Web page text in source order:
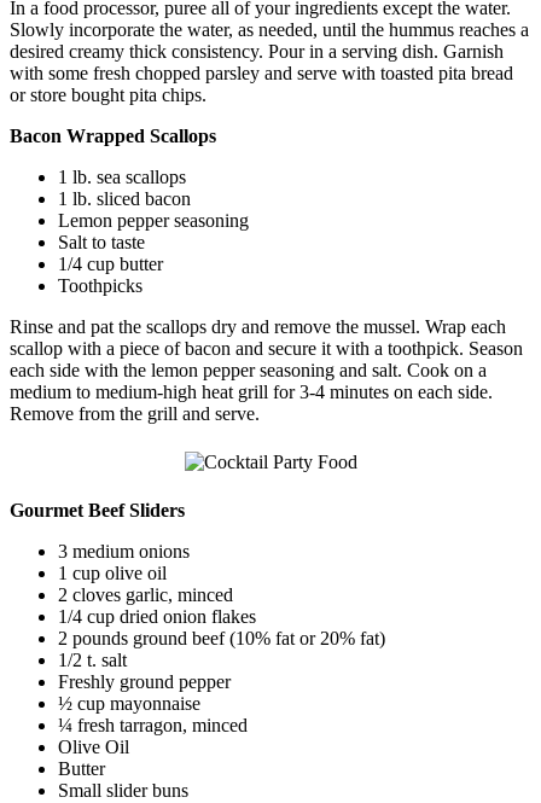
In a food processor, puree all of your ingredients except the water.
Slowly incorporate the water, as needed, until the hummus reaches a
desired creamy thick consistency. Pour in a serving dish. Garnish
with some fresh chopped parsley and serve with toasted pita bread
or store bought pita chips.
Bacon Wrapped Scallops
1 lb. sea scallops
1 lb. sliced bacon
Lemon pepper seasoning
Salt to taste
1/4 cup butter
Toothpicks
Rinse and pat the scallops dry and remove the mussel. Wrap each
scallop with a piece of bacon and secure it with a toothpick. Season
each side with the lemon pepper seasoning and salt. Cook on a
medium to medium-high heat grill for 3-4 minutes on each side.
Remove from the grill and serve.
Gourmet Beef Sliders
3 medium onions
1 cup olive oil
2 cloves garlic, minced
1/4 cup dried onion flakes
2 pounds ground beef (10% fat or 20% fat)
1/2 t. salt
Freshly ground pepper
½ cup mayonnaise
¼ fresh tarragon, minced
Olive Oil
Butter
Small slider buns